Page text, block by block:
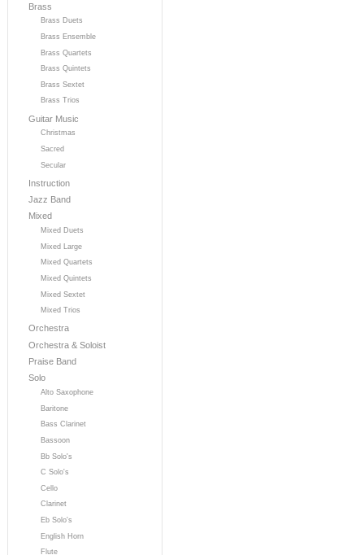
Brass
Brass Duets
Brass Ensemble
Brass Quartets
Brass Quintets
Brass Sextet
Brass Trios
Guitar Music
Christmas
Sacred
Secular
Instruction
Jazz Band
Mixed
Mixed Duets
Mixed Large
Mixed Quartets
Mixed Quintets
Mixed Sextet
Mixed Trios
Orchestra
Orchestra & Soloist
Praise Band
Solo
Alto Saxophone
Baritone
Bass Clarinet
Bassoon
Bb Solo's
C Solo's
Cello
Clarinet
Eb Solo's
English Horn
Flute